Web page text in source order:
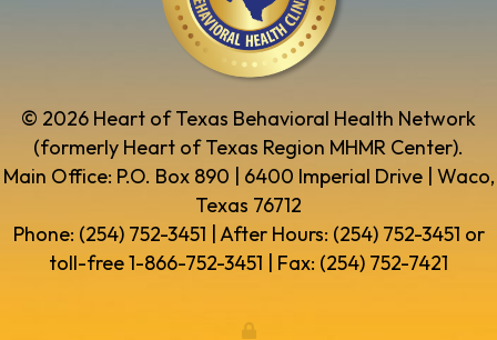
© 2026 Heart of Texas Behavioral Health Network
(formerly Heart of Texas Region MHMR Center).
Main Office: P.O. Box 890 | 6400 Imperial Drive | Waco,
Texas 76712
Phone: (254) 752-3451 | After Hours: (254) 752-3451 or
toll-free 1-866-752-3451 | Fax: (254) 752-7421